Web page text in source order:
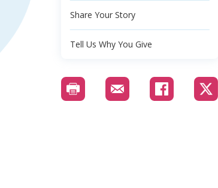
Share Your Story
Tell Us Why You Give